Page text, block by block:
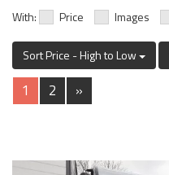
With: Price Images
Sort Price - High to Low
1 2 »